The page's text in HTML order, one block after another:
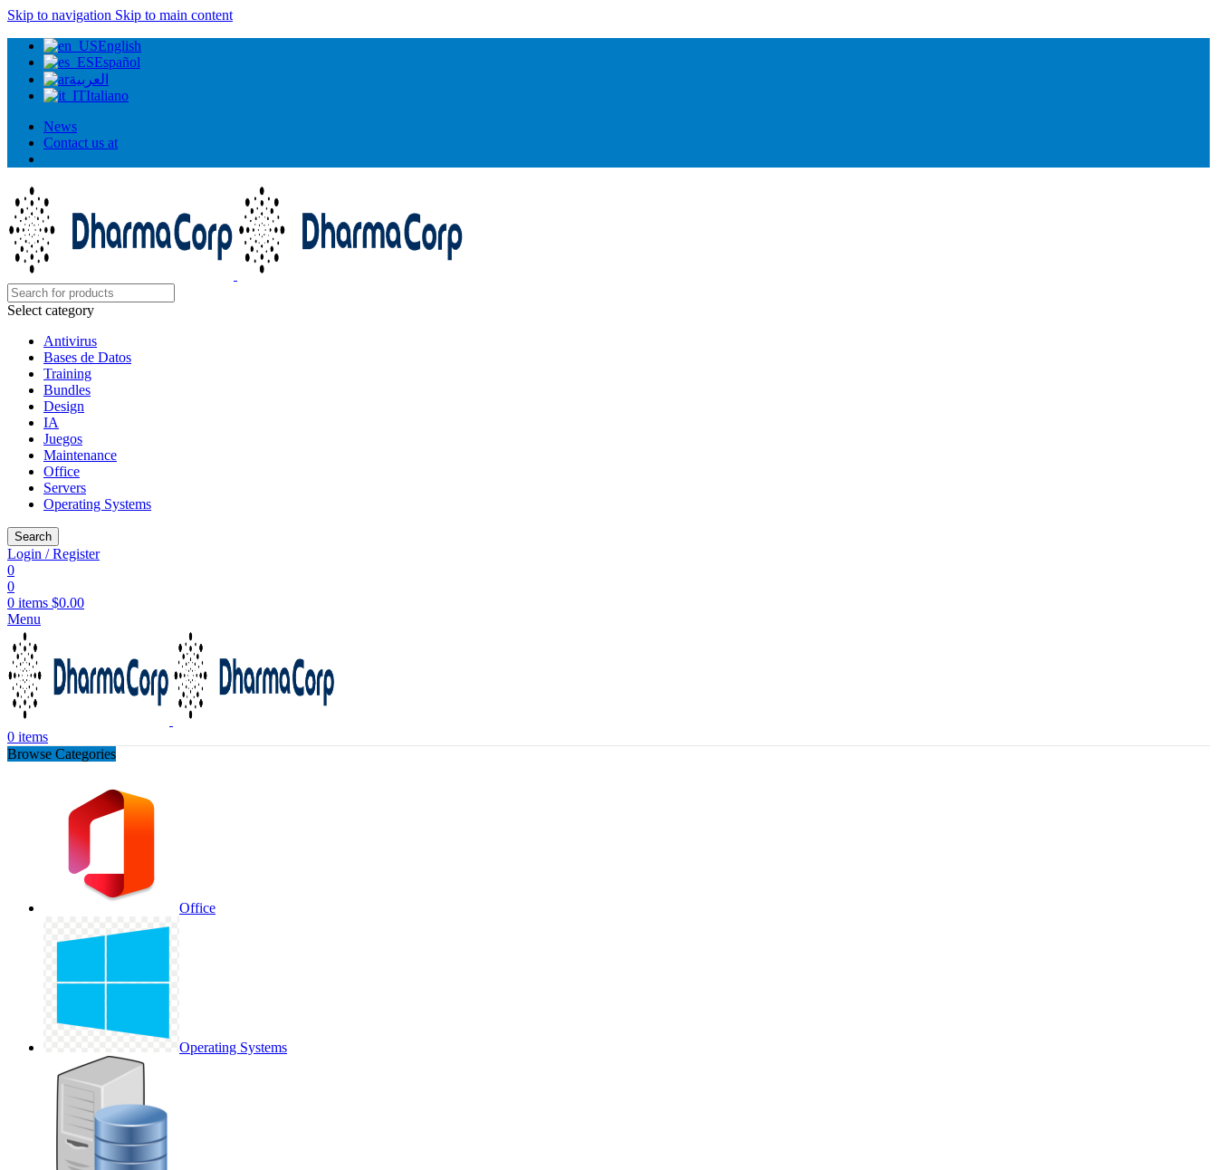
Skip to navigation Skip to main content
English
Español
العربية
Italiano
News
Contact us at
Select category
Antivirus
Bases de Datos
Training
Bundles
Design
IA
Juegos
Maintenance
Office
Servers
Operating Systems
Search
Login / Register
0
0
0 items $0.00
Menu
0 items
Browse Categories
Office
Operating Systems